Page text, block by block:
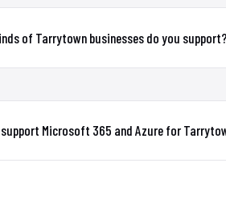
of Tarrytown businesses do you support?
support Microsoft 365 and Azure for